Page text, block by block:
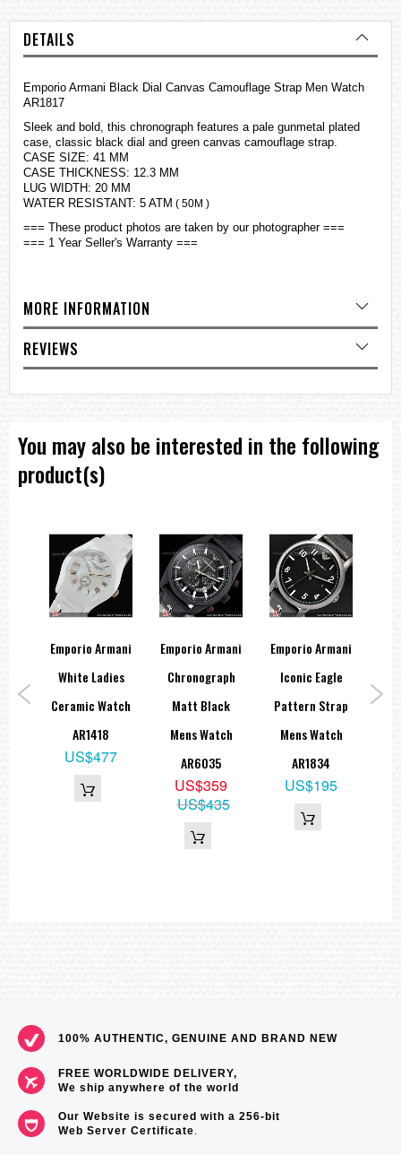
DETAILS
Emporio Armani Black Dial Canvas Camouflage Strap Men Watch
AR1817
Sleek and bold, this chronograph features a pale gunmetal plated
case, classic black dial and green canvas camouflage strap.
CASE SIZE: 41 MM
CASE THICKNESS: 12.3 MM
LUG WIDTH: 20 MM
WATER RESISTANT: 5 ATM ( 50M )
=== These product photos are taken by our photographer ===
=== 1 Year Seller's Warranty ===
MORE INFORMATION
REVIEWS
You may also be interested in the following
product(s)
Emporio Armani
White Ladies
Ceramic Watch
AR1418
US$477
Emporio Armani
Chronograph
Matt Black
Mens Watch
AR6035
US$359
US$435
Emporio Armani
Iconic Eagle
Pattern Strap
Mens Watch
AR1834
US$195
100% AUTHENTIC, GENUINE AND BRAND NEW
FREE WORLDWIDE DELIVERY,
We ship anywhere of the world
Our Website is secured with a 256-bit
Web Server Certificate.